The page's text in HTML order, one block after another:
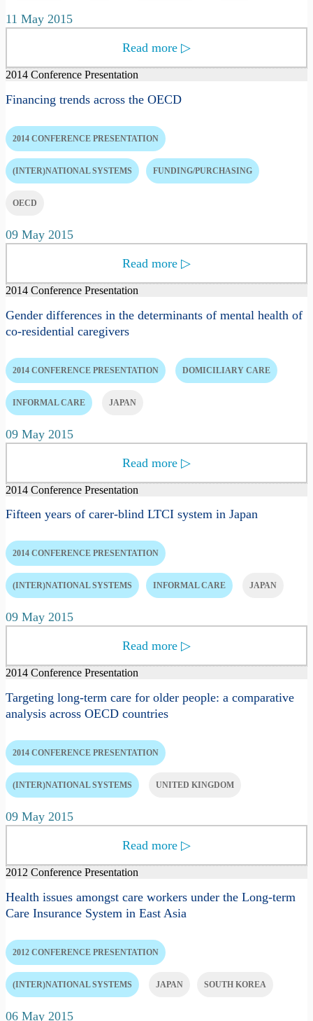
11 May 2015
Read more ▷
2014 Conference Presentation
Financing trends across the OECD
2014 CONFERENCE PRESENTATION
(INTER)NATIONAL SYSTEMS FUNDING/PURCHASING
OECD
09 May 2015
Read more ▷
2014 Conference Presentation
Gender differences in the determinants of mental health of
co-residential caregivers
2014 CONFERENCE PRESENTATION DOMICILIARY CARE
INFORMAL CARE JAPAN
09 May 2015
Read more ▷
2014 Conference Presentation
Fifteen years of carer-blind LTCI system in Japan
2014 CONFERENCE PRESENTATION
(INTER)NATIONAL SYSTEMS INFORMAL CARE JAPAN
09 May 2015
Read more ▷
2014 Conference Presentation
Targeting long-term care for older people: a comparative
analysis across OECD countries
2014 CONFERENCE PRESENTATION
(INTER)NATIONAL SYSTEMS UNITED KINGDOM
09 May 2015
Read more ▷
2012 Conference Presentation
Health issues amongst care workers under the Long-term
Care Insurance System in East Asia
2012 CONFERENCE PRESENTATION
(INTER)NATIONAL SYSTEMS JAPAN SOUTH KOREA
06 May 2015